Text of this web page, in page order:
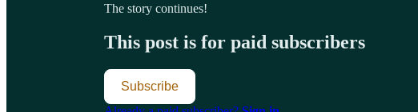
The story continues!
This post is for paid subscribers
Subscribe